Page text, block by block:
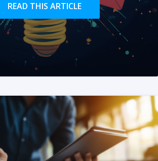
READ THIS ARTICLE